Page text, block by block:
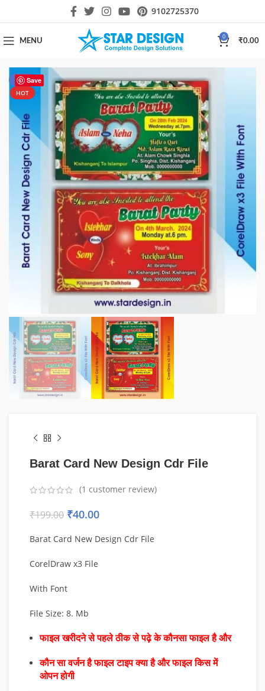
9102725370
MENU
0
₹0.00
Save
-80%
HOT
Barat Card New Design Cdr File
(1 customer review)
₹199.00 ₹40.00
Barat Card New Design Cdr File
CorelDraw x3 File
With Font
File Size: 8. Mb
फाइल खरीदने से पहले ठीक से पढ़े के कौनसा फाइल है और
कौन सा वर्जन है फाइल टाइप क्या है और फाइल किस में
ओपन होगी